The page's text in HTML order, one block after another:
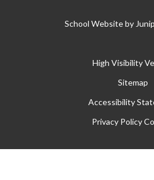
School Website by
High Visibility
Sitemap
Accessibility
Privacy Policy